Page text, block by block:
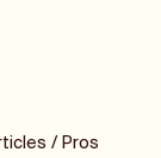
/ Pros